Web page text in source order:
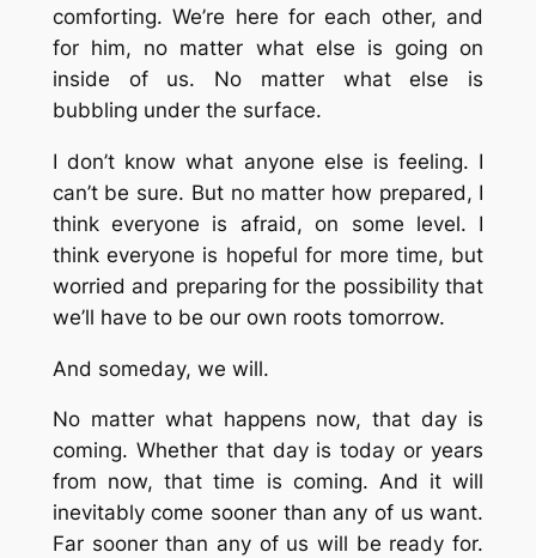
comforting. We’re here for each other, and
for him, no matter what else is going on
inside of us. No matter what else is
bubbling under the surface.
I don’t know what anyone else is feeling. I
can’t be sure. But no matter how prepared, I
think everyone is afraid, on some level. I
think everyone is hopeful for more time, but
worried and preparing for the possibility that
we’ll have to be our own roots tomorrow.
And someday, we will.
No matter what happens now, that day is
coming. Whether that day is today or years
from now, that time is coming. And it will
inevitably come sooner than any of us want.
Far sooner than any of us will be ready for.